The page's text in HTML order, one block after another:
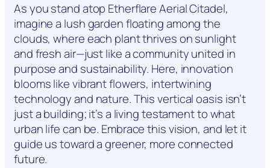
As you stand atop Etherflare Aerial Citadel,
imagine a lush garden floating among the
clouds, where each plant thrives on sunlight
and fresh air—just like a community united in
purpose and sustainability. Here, innovation
blooms like vibrant flowers, intertwining
technology and nature. This vertical oasis isn’t
just a building; it’s a living testament to what
urban life can be. Embrace this vision, and let it
guide us toward a greener, more connected
future.